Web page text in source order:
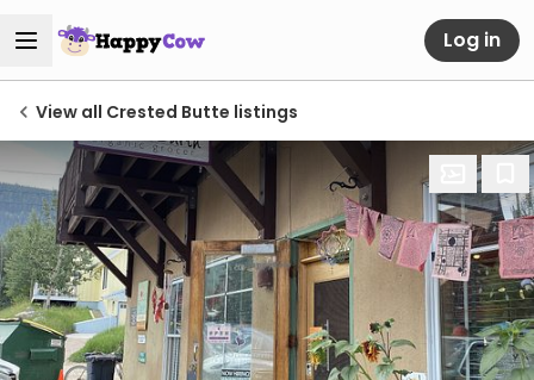
Log in
View all Crested Butte listings